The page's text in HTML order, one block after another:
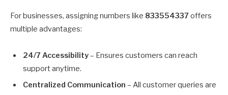
For businesses, assigning numbers like 833554337offers
multiple advantages:
24/7 Accessibility– Ensures customers can reach
support anytime.
Centralized Communication – All customer queries are